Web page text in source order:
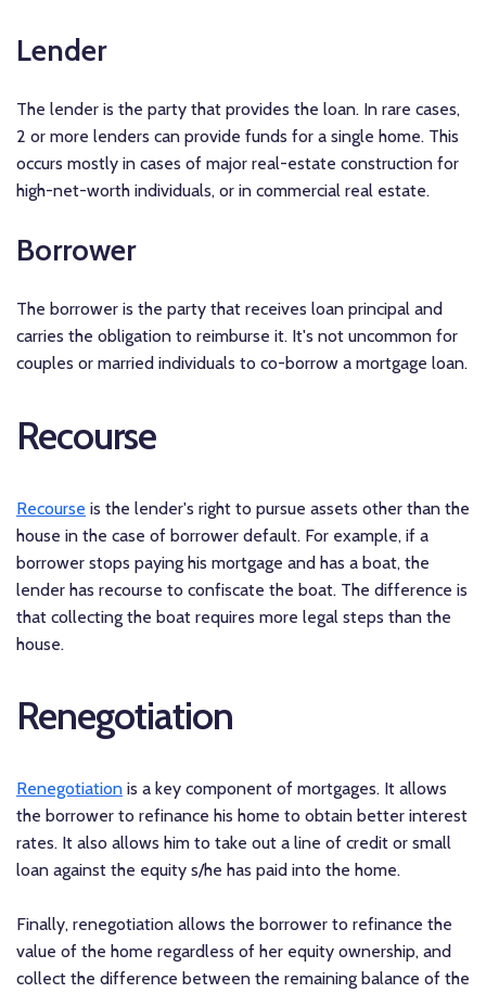
Lender
The lender is the party that provides the loan. In rare cases,
2 or more lenders can provide funds for a single home. This
occurs mostly in cases of major real-estate construction for
high-net-worth individuals, or in commercial real estate.
Borrower
The borrower is the party that receives loan principal and
carries the obligation to reimburse it. It's not uncommon for
couples or married individuals to co-borrow a mortgage loan.
Recourse
Recourse is the lender's right to pursue assets other than the
house in the case of borrower default. For example, if a
borrower stops paying his mortgage and has a boat, the
lender has recourse to confiscate the boat. The difference is
that collecting the boat requires more legal steps than the
house.
Renegotiation
Renegotiation is a key component of mortgages. It allows
the borrower to refinance his home to obtain better interest
rates. It also allows him to take out a line of credit or small
loan against the equity s/he has paid into the home.
Finally, renegotiation allows the borrower to refinance the
value of the home regardless of her equity ownership, and
collect the difference between the remaining balance of the